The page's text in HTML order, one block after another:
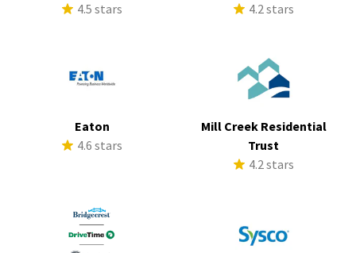
4.5 stars
4.2 stars
Eaton
4.6 stars
Mill Creek Residential
Trust
4.2 stars